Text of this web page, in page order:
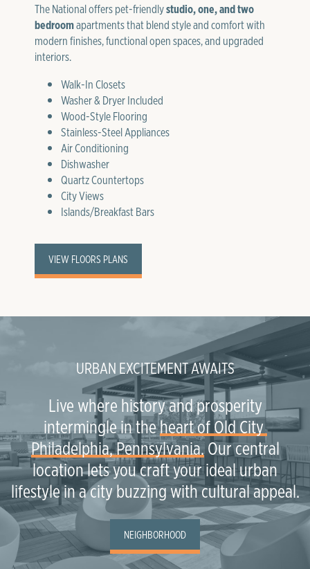
The National offers pet-friendlystudio, one, and two
bedroomapartments that blend style and comfort with
modern finishes, functional open spaces, and upgraded
interiors.
Walk-In Closets
Washer & Dryer Included
Wood-Style Flooring
Stainless-Steel Appliances
Air Conditioning
Dishwasher
Quartz Countertops
City Views
Islands/Breakfast Bars
VIEW FLOORS PLANS
URBAN EXCITEMENT AWAITS
Live where history and prosperity
intermingle in theheart of Old City
Philadelphia, Pennsylvania.Our central
location lets you craft your ideal urban
lifestyle in a city buzzing with cultural appeal.
NEIGHBORHOOD